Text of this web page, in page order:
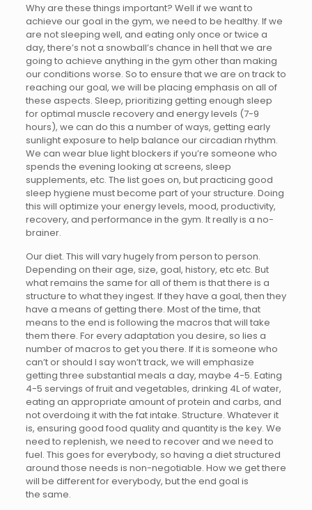
Why are these things important? Well if we want to
achieve our goal in the gym, we need to be healthy. If we
are not sleeping well, and eating only once or twice a
day, there’s not a snowball’s chance in hell that we are
going to achieve anything in the gym other than making
our conditions worse. So to ensure that we are on track to
reaching our goal, we will be placing emphasis on all of
these aspects. Sleep, prioritizing getting enough sleep
for optimal muscle recovery and energy levels (7-9
hours), we can do this a number of ways, getting early
sunlight exposure to help balance our circadian rhythm.
We can wear blue light blockers if you’re someone who
spends the evening looking at screens, sleep
supplements, etc. The list goes on, but practicing good
sleep hygiene must become part of your structure. Doing
this will optimize your energy levels, mood, productivity,
recovery, and performance in the gym. It really is a no-
brainer.
Our diet. This will vary hugely from person to person.
Depending on their age, size, goal, history, etc etc. But
what remains the same for all of them is that there is a
structure to what they ingest. If they have a goal, then they
have a means of getting there. Most of the time, that
means to the end is following the macros that will take
them there. For every adaptation you desire, so lies a
number of macros to get you there. If it is someone who
can’t or should I say won’t track, we will emphasize
getting three substantial meals a day, maybe 4-5. Eating
4-5 servings of fruit and vegetables, drinking 4L of water,
eating an appropriate amount of protein and carbs, and
not overdoing it with the fat intake. Structure. Whatever it
is, ensuring good food quality and quantity is the key. We
need to replenish, we need to recover and we need to
fuel. This goes for everybody, so having a diet structured
around those needs is non-negotiable. How we get there
will be different for everybody, but the end goal is
the same.